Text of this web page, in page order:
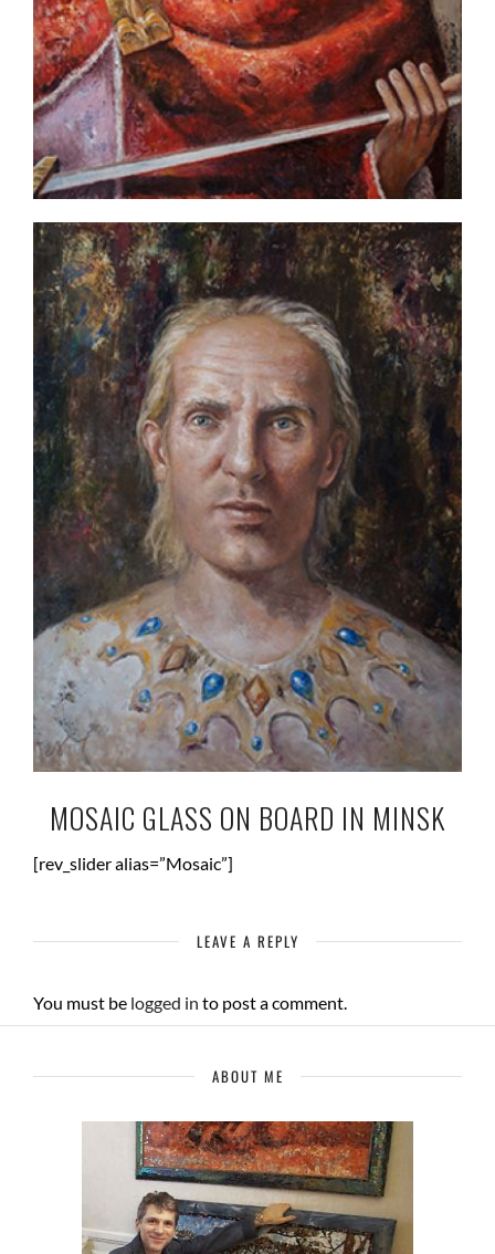
MOSAIC GLASS ON BOARD IN MINSK
[rev_slider alias=”Mosaic”]
LEAVE A REPLY
You must be logged in to post a comment.
ABOUT ME